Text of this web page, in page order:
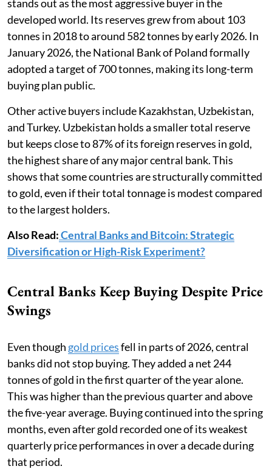
stands out as the most aggressive buyer in the
developed world. Its reserves grew from about 103
tonnes in 2018 to around 582 tonnes by early 2026. In
January 2026, the National Bank of Poland formally
adopted a target of 700 tonnes, making its long-term
buying plan public.
Other active buyers include Kazakhstan, Uzbekistan,
and Turkey. Uzbekistan holds a smaller total reserve
but keeps close to 87% of its foreign reserves in gold,
the highest share of any major central bank. This
shows that some countries are structurally committed
to gold, even if their total tonnage is modest compared
to the largest holders.
Also Read:Central Banks and Bitcoin: Strategic
Diversification or High-Risk Experiment?
Central Banks Keep Buying Despite Price
Swings
Even though gold pricesfell in parts of 2026, central
banks did not stop buying. They added a net 244
tonnes of gold in the first quarter of the year alone.
This was higher than the previous quarter and above
the five-year average. Buying continued into the spring
months, even after gold recorded one of its weakest
quarterly price performances in over a decade during
that period.